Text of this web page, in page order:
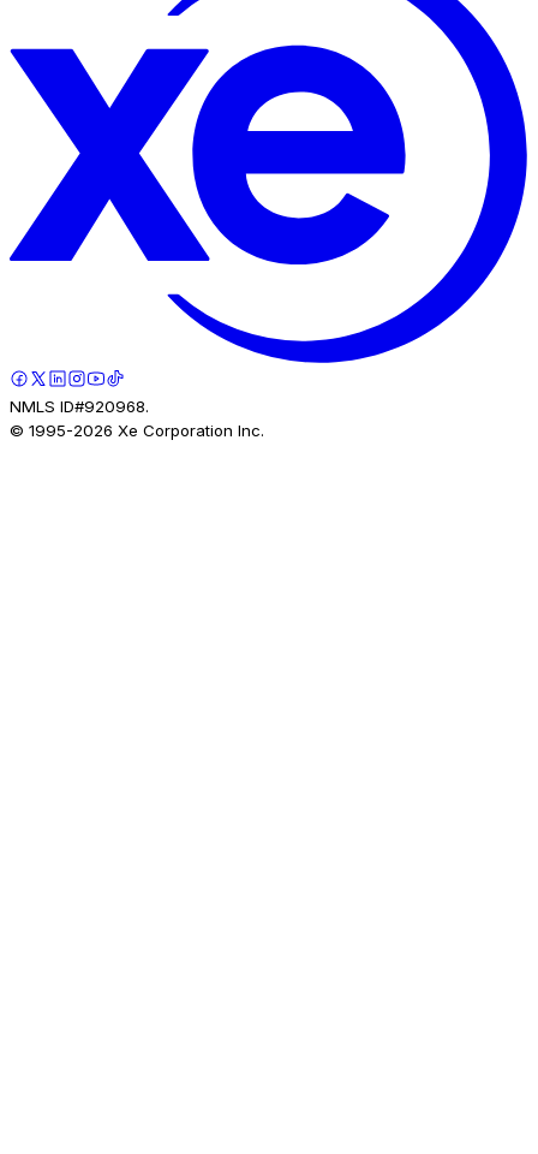
NMLS ID#920968.
© 1995-2026 Xe Corporation Inc.